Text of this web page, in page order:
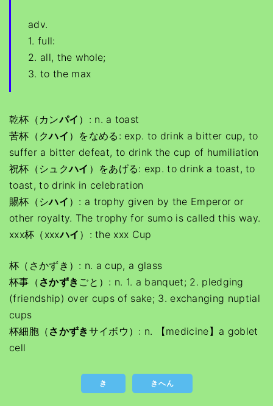
adv.
1. full:
2. all, the whole;
3. to the max
乾杯（カンパイ ）: n. a toast
苦杯（クハイ ）をなめる: exp. to drink a bitter cup, to
suffer a bitter defeat, to drink the cup of humiliation
祝杯（シュクハイ ）をあげる: exp. to drink a toast, to
toast, to drink in celebration
賜杯（シハイ ）: a trophy given by the Emperor or
other royalty. The trophy for sumo is called this way.
xxx杯（xxxハイ ）: the xxx Cup
杯（さかずき）: n. a cup, a glass
杯事（ さかずき ごと）: n. 1. a banquet; 2. pledging
(friendship) over cups of sake; 3. exchanging nuptial
cups
杯細胞（ さかずきサイボウ）: n. 【medicine】a goblet
cell
き きへん